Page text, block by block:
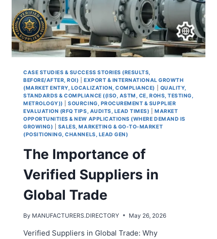
CASE STUDIES & SUCCESS STORIES (RESULTS,
BEFORE/AFTER, ROI) |EXPORT & INTERNATIONAL GROWTH
(MARKET ENTRY, LOCALIZATION, COMPLIANCE)
QUALITY,
STANDARDS & COMPLIANCE ((ISO, ASTM, CE, ROHS, TESTING,
METROLOGY)) |SOURCING, PROCUREMENT & SUPPLIER
EVALUATION (RFQ TIPS, AUDITS, LEAD TIMES) |MARKET
OPPORTUNITIES & NEW APPLICATIONS (WHERE DEMAND IS
GROWING)
SALES, MARKETING & GO-TO-MARKET
(POSITIONING, CHANNELS, LEAD GEN)
The Importance of
Verified Suppliers in
Global Trade
By MANUFACTURERS.DIRECTORY May 26, 2026
Verified Suppliers in Global Trade: Why